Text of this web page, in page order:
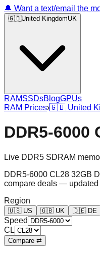
🔔 Want a text/email the
🇬🇧United KingdomUK
RAMSSDsBlogGPUs
RAM Prices›🇬🇧 United
DDR5-
Live DDR5 SDRAM
DDR5-6000 CL28 32GB
compare deals — updated
Region
🇺🇸 US 🇬🇧 UK 🇩🇪 DE
Speed
CL
Compare ⇄